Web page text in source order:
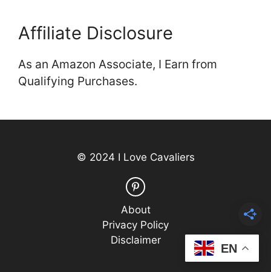
Affiliate Disclosure
As an Amazon Associate, I Earn from
Qualifying Purchases.
© 2024 I Love Cavaliers
About
Privacy Policy
Disclaimer
EN